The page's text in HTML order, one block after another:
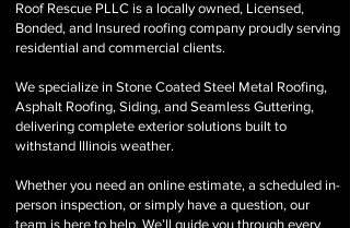
Roof Rescue PLLC is a locally owned, Licensed,
Bonded, and Insured roofing company proudly serving
residential and commercial clients.
We specialize in Stone Coated Steel Metal Roofing,
Asphalt Roofing, Siding, and Seamless Guttering,
delivering complete exterior solutions built to
withstand Illinois weather.
Whether you need an online estimate, a scheduled in-
person inspection, or simply have a question, our
team is here to help. We’ll guide you through every